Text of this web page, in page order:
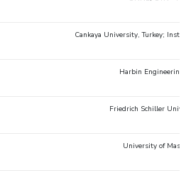
Cankaya University, Turkey;
Harbin Engineering
Friedrich Schiller
University of